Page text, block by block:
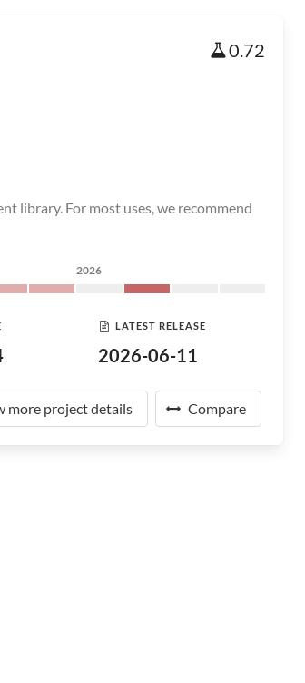
0.72
library. For most uses, we recommend
2026
LATEST RELEASE
2026-06-11
more project details Compare